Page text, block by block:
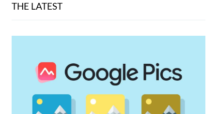
THE LATEST